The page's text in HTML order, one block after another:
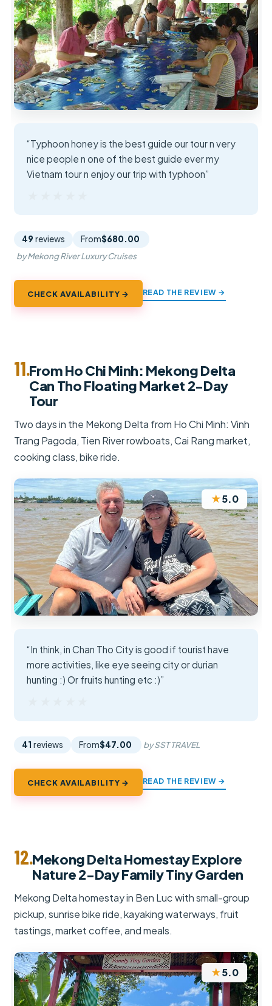
“Typhoon honey is the best guide our tour n very
nice people n one of the best guide ever my
Vietnam tour n enjoy our trip with typhoon”
49 reviews From$680.00
by Mekong River Luxury Cruises
CHECK AVAILABILITY → READ THE REVIEW →
11.From Ho Chi Minh: Mekong Delta
Can Tho Floating Market 2-Day
Tour
Two days in the Mekong Delta from Ho Chi Minh: Vinh
Trang Pagoda, Tien River rowboats, Cai Rang market,
cooking class, bike ride.
★5.0
“In think, in Chan Tho City is good if tourist have
more activities, like eye seeing city or durian
hunting :) Or fruits hunting etc :)”
41 reviews From$47.00 by SST TRAVEL
CHECK AVAILABILITY → READ THE REVIEW →
12.Mekong Delta Homestay Explore
Nature 2-Day Family Tiny Garden
Mekong Delta homestay in Ben Luc with small-group
pickup, sunrise bike ride, kayaking waterways, fruit
tastings, market coffee, and meals.
★5.0